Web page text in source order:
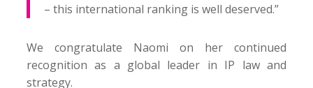
– this international ranking is well deserved.”
We congratulate Naomi on her continued
recognition as a global leader in IP law and
strategy.